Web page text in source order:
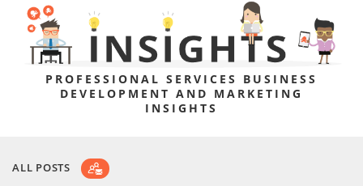
PROFESSIONAL SERVICES BUSINESS
DEVELOPMENT AND MARKETING
INSIGHTS
ALL POSTS